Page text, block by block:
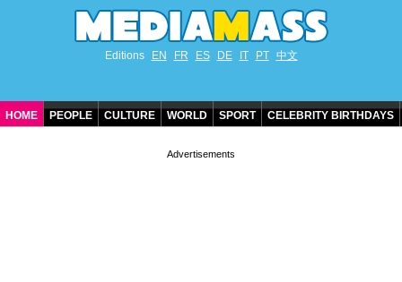
Editions EN FR ES DE IT PT 中文
HOME PEOPLE CULTURE WORLD SPORT CELEBRITY BIRTHDAYS